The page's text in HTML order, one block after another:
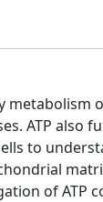
ATP also
to
of ATP